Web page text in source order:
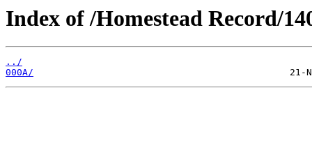
Index of /Homestead Record/
../
000A/